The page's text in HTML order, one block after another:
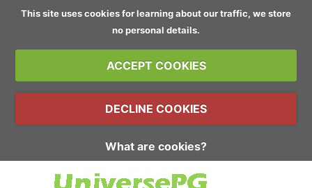
This site uses cookies for learning about our traffic, we store
no personal details.
ACCEPT COOKIES
DECLINE COOKIES
What are cookies?